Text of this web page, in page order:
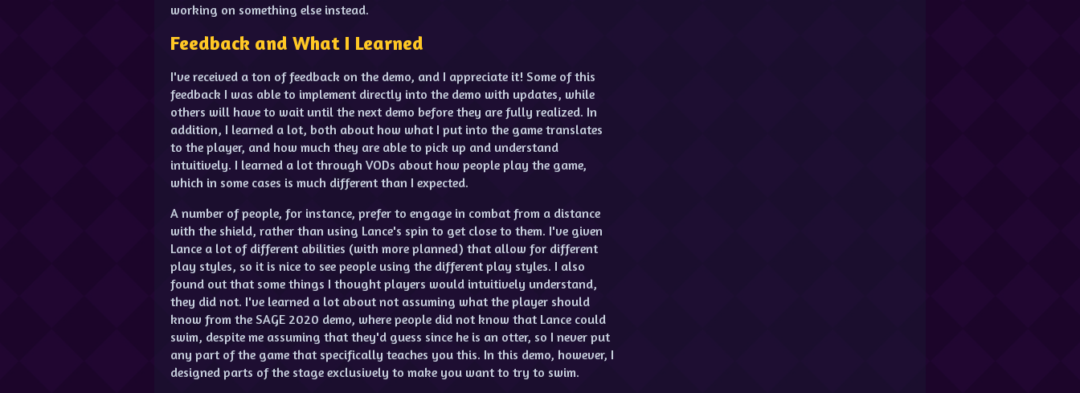
working on something else instead.
Feedback and What I Learned
I've received a ton of feedback on the demo, and I appreciate it! Some of this
feedback I was able to implement directly into the demo with updates, while
others will have to wait until the next demo before they are fully realized. In
addition, I learned a lot, both about how what I put into the game translates
to the player, and how much they are able to pick up and understand
intuitively. I learned a lot through VODs about how people play the game,
which in some cases is much different than I expected.
A number of people, for instance, prefer to engage in combat from a distance
with the shield, rather than using Lance's spin to get close to them. I've given
Lance a lot of different abilities (with more planned) that allow for different
play styles, so it is nice to see people using the different play styles. I also
found out that some things I thought players would intuitively understand,
they did not. I've learned a lot about not assuming what the player should
know from the SAGE 2020 demo, where people did not know that Lance could
swim, despite me assuming that they'd guess since he is an otter, so I never put
any part of the game that specifically teaches you this. In this demo, however, I
designed parts of the stage exclusively to make you want to try to swim.